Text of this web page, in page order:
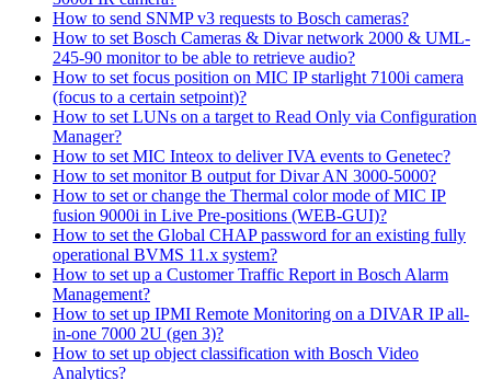
How to send SNMP v3 requests to Bosch cameras?
How to set Bosch Cameras & Divar network 2000 & UML-
245-90 monitor to be able to retrieve audio?
How to set focus position on MIC IP starlight 7100i camera
(focus to a certain setpoint)?
How to set LUNs on a target to Read Only via Configuration
Manager?
How to set MIC Inteox to deliver IVA events to Genetec?
How to set monitor B output for Divar AN 3000-5000?
How to set or change the Thermal color mode of MIC IP
fusion 9000i in Live Pre-positions (WEB-GUI)?
How to set the Global CHAP password for an existing fully
operational BVMS 11.x system?
How to set up a Customer Traffic Report in Bosch Alarm
Management?
How to set up IPMI Remote Monitoring on a DIVAR IP all-
in-one 7000 2U (gen 3)?
How to set up object classification with Bosch Video
Analytics?